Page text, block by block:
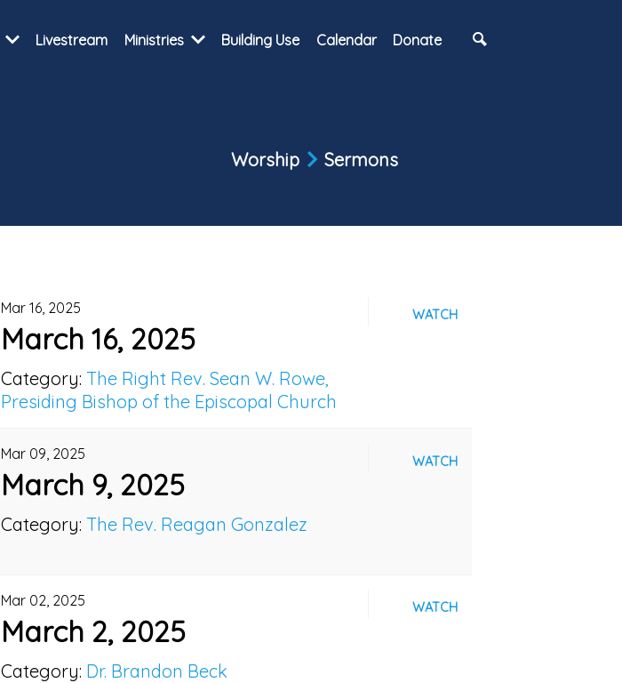
Livestream Ministries Building Use Calendar Donate
Worship Sermons
Mar 16, 2025
March 16, 2025
Category: The Right Rev. Sean W. Rowe,
Presiding Bishop of the Episcopal Church
WATCH
Mar 09, 2025
March 9, 2025
Category: The Rev. Reagan Gonzalez
WATCH
Mar 02, 2025
March 2, 2025
Category: Dr. Brandon Beck
WATCH